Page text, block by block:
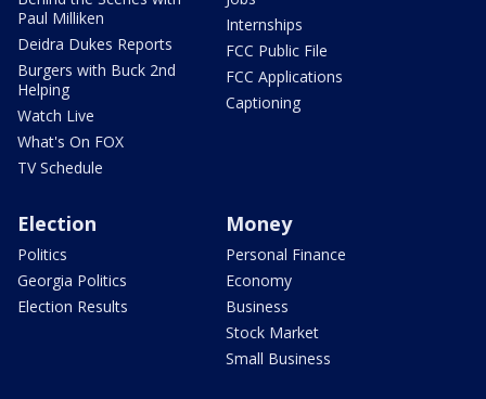
Paul Milliken
Deidra Dukes Reports
Burgers with Buck 2nd
Helping
Watch Live
What's On FOX
TV Schedule
Internships
FCC Public File
FCC Applications
Captioning
Election
Politics
Georgia Politics
Election Results
Money
Personal Finance
Economy
Business
Stock Market
Small Business